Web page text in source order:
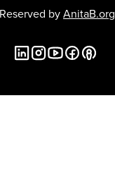
byAnitaB.org